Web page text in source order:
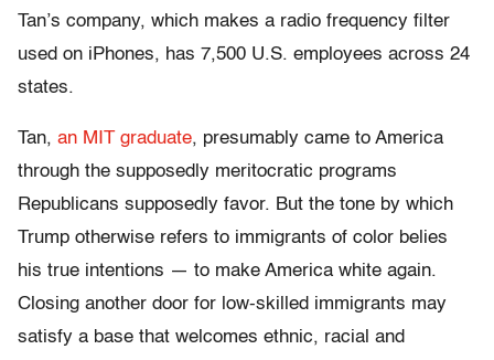
Tan’s company, which makes a radio frequency filter
used on iPhones, has 7,500 U.S. employees across 24
states.
Tan, an MIT graduate, presumably came to America
through the supposedly meritocratic programs
Republicans supposedly favor. But the tone by which
Trump otherwise refers to immigrants of color belies
his true intentions — to make America white again.
Closing another door for low-skilled immigrants may
satisfy a base that welcomes ethnic, racial and